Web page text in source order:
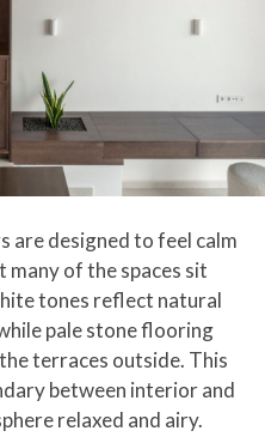
are designed to feel calm
of the spaces sit
tones reflect natural
pale stone flooring
terraces outside. This
between interior and
relaxed and airy.